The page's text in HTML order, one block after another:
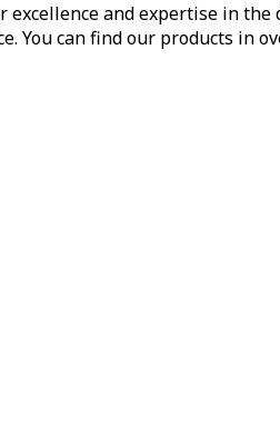
and expertise in
can find our products in